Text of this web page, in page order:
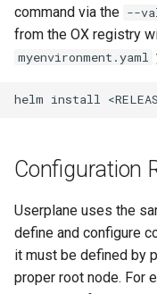
command via the --
from the OX registry
myenvironment.yaml
Configuration
Userplane uses the
define and configure
it must be defined by
proper root node. For